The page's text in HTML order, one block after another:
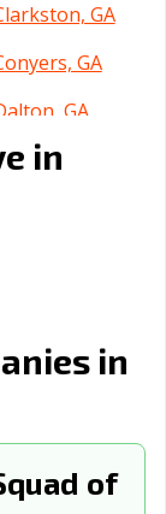
GA
GA
GA
GA
City, GA
Jesup, GA
in
in
of